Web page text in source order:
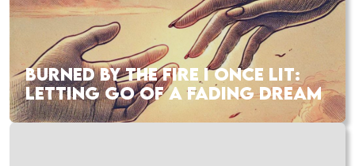
BURNED BY THE FIRE I ONCE LIT:
LETTING GO OF A FADING DREAM